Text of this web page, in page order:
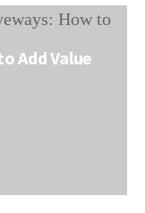
Add Value